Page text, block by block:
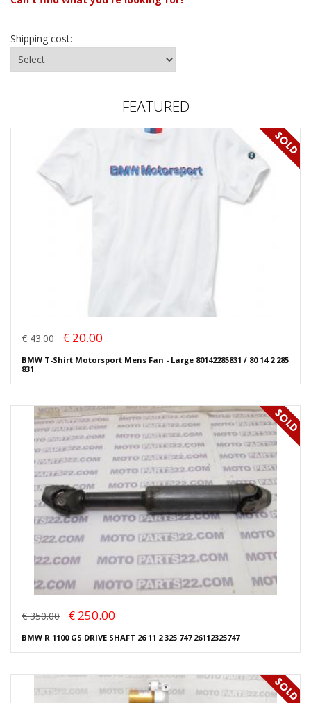
Shipping cost:
FEATURED
€ 43.00 € 20.00
BMW T-Shirt Motorsport Mens Fan - Large 80142285831 / 80 14 2 285
831
€ 350.00 € 250.00
BMW R 1100 GS DRIVE SHAFT 26 11 2 325 747 26112325747